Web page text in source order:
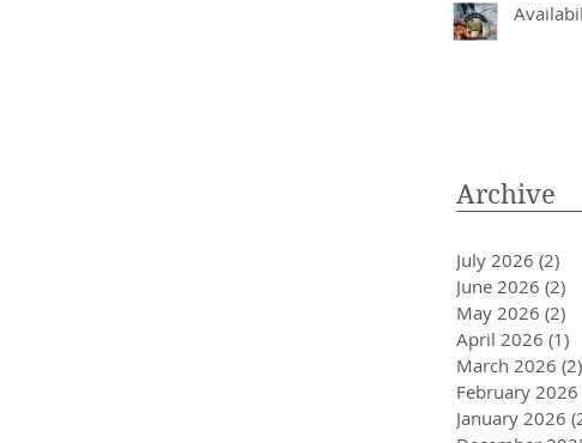
Archive
July 2026 (2)
June 2026 (2)
May 2026 (2)
April 2026 (1)
March 2026 (2)
February 2026
January 2026